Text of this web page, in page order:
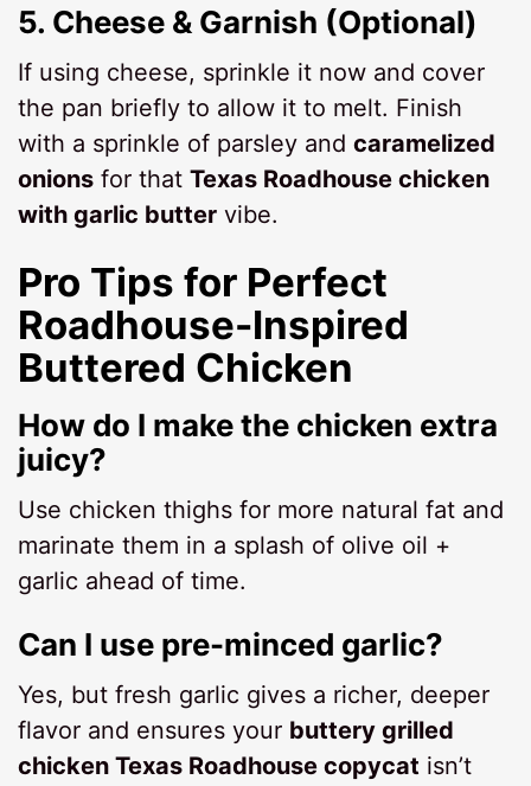
5. Cheese & Garnish (Optional)
If using cheese, sprinkle it now and cover
the pan briefly to allow it to melt. Finish
with a sprinkle of parsley andcaramelized
onions for thatTexas Roadhouse chicken
with garlic butter vibe.
Pro Tips for Perfect
Roadhouse-Inspired
Buttered Chicken
How do I make the chicken extra
juicy?
Use chicken thighs for more natural fat and
marinate them in a splash of olive oil +
garlic ahead of time.
Can I use pre-minced garlic?
Yes, but fresh garlic gives a richer, deeper
flavor and ensures your buttery grilled
chicken Texas Roadhouse copycat isn’t